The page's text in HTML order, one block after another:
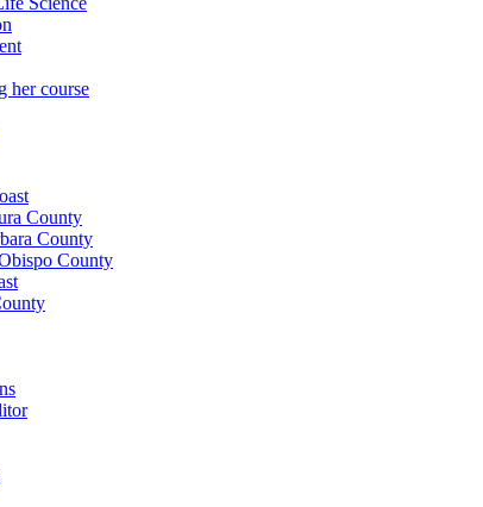
her course
County
County
County